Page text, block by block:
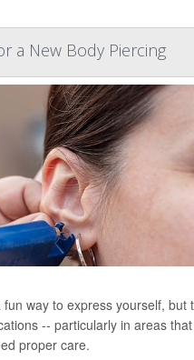
a New Body Piercing
way to express yourself, but
-- particularly in areas
proper care.